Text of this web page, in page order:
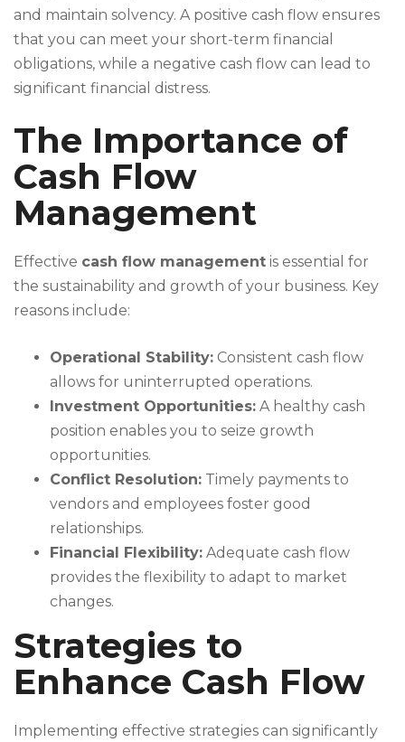
and maintain solvency. A positive cash flow ensures
that you can meet your short-term financial
obligations, while a negative cash flow can lead to
significant financial distress.
The Importance of
Cash Flow
Management
Effective cash flow management is essential for
the sustainability and growth of your business. Key
reasons include:
Operational Stability: Consistent cash flow
allows for uninterrupted operations.
Investment Opportunities: A healthy cash
position enables you to seize growth
opportunities.
Conflict Resolution: Timely payments to
vendors and employees foster good
relationships.
Financial Flexibility: Adequate cash flow
provides the flexibility to adapt to market
changes.
Strategies to
Enhance Cash Flow
Implementing effective strategies can significantly